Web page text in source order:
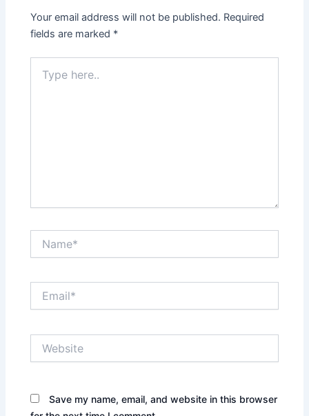
Your email address will not be published. Required
fields are marked *
here..
Save my name, email, and website in this browser